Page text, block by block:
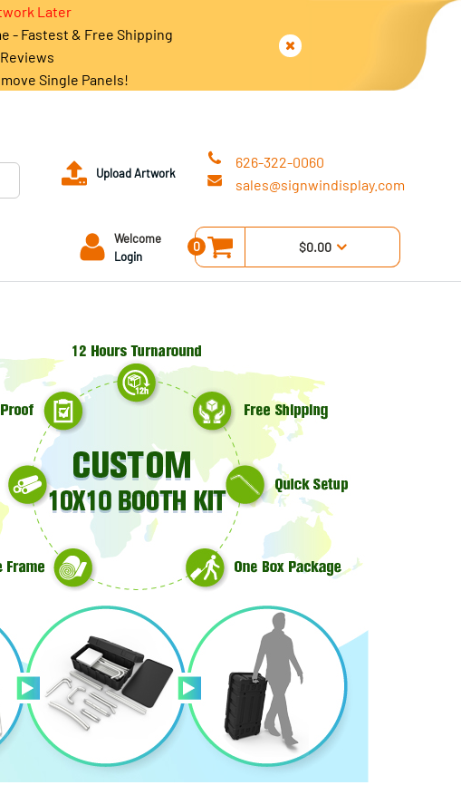
Later
- Fastest & Free Shipping
Single Panels!
Upload Artwork
626-322-0060
sales@signwindisplay.com
Welcome
Login
0 $0.00